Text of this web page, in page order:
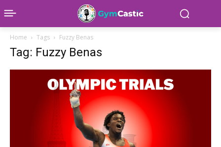
Home Tags Fuzzy Benas
Tag: Fuzzy Benas